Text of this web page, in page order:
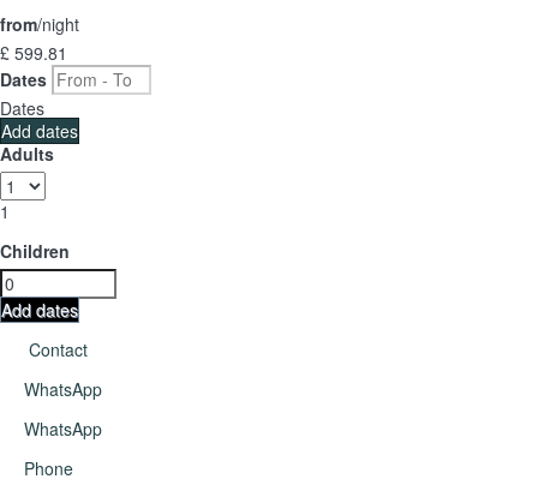
from/night
£ 599.81
Dates
Dates
Add dates
Adults
1
Children
Add dates
Contact
WhatsApp
WhatsApp
Phone